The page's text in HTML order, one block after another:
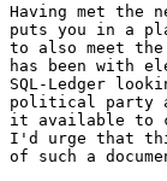
Having met the
puts you in a
to also meet
has been with
SQL-Ledger
political party
it available to
I'd urge that
of such a